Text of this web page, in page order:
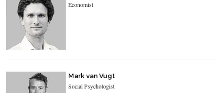
Economist
Mark van Vugt
Social Psychologist